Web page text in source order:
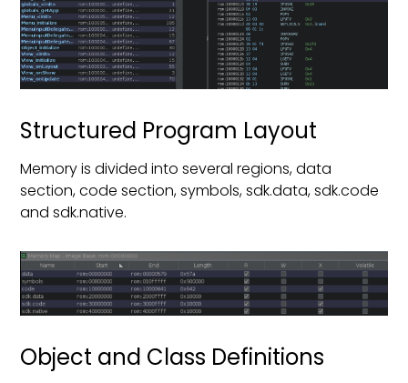
Structured Program Layout
Memory is divided into several regions, data
section, code section, symbols, sdk.data, sdk.code
and sdk.native.
Object and Class Definitions